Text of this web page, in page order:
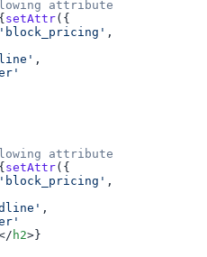
{ setAttr
'block_pricing'
{ setAttr
'block_pricing'
h2